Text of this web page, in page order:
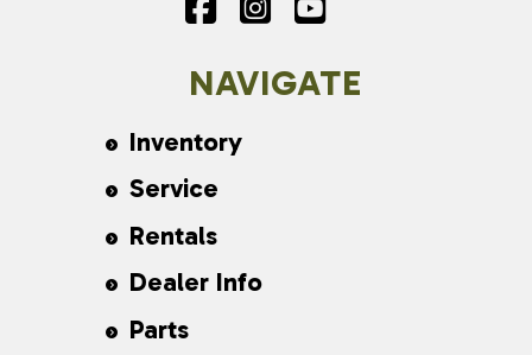
NAVIGATE
Inventory
Service
Rentals
Dealer Info
Parts